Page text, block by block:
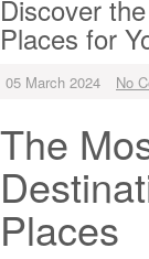
Discover
Places for
05 March 2024 No
The
Places